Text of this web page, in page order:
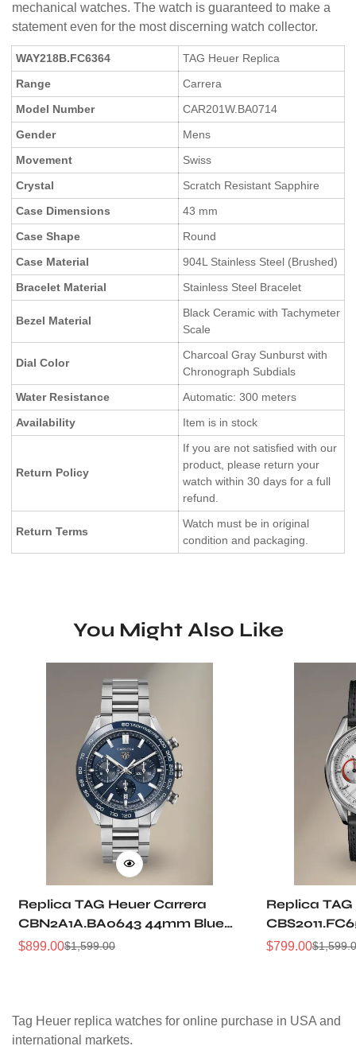
mechanical watches. The watch is guaranteed to make a
statement even for the most discerning watch collector.
WAY218B.FC6364
TAG Heuer Replica
Range
Carrera
Model Number
CAR201W.BA0714
Gender
Mens
Movement
Swiss
Crystal
Scratch Resistant Sapphire
Case Dimensions
43 mm
Case Shape
Round
Case Material
904L Stainless Steel (Brushed)
Bracelet Material
Stainless Steel Bracelet
Bezel Material
Black Ceramic with Tachymeter
Scale
Dial Color
Charcoal Gray Sunburst with
Chronograph Subdials
Water Resistance
Automatic: 300 meters
Availability
Item is in stock
Return Policy
If you are not satisfied with our
product, please return your
watch within 30 days for a full
refund.
Return Terms
Watch must be in original
condition and packaging.
You Might Also Like
Replica TAG Heuer Carrera
CBN2A1A.BA0643 44mm Blue
Brushed Dial Automatic
Sale
$899.00
Regular$1,599.00
Replica
Grain Dial
Sale
$799.00
Regular$
Tag Heuer replica watches for online purchase in USA and
international markets.